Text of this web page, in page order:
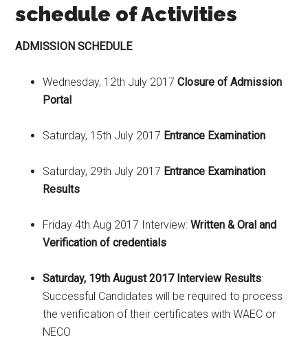
schedule of Activities
ADMISSION SCHEDULE
Wednesday, 12th July 2017Closure of Admission
Portal
Saturday, 15th July 2017 Entrance Examination
Saturday, 29th July 2017 Entrance Examination
Results
Friday 4th Aug 2017 Interview:Written & Oral and
Verification of credentials
Saturday, 19th August 2017 Interview Results:
Successful Candidates will be required to process
the verification of their certificates with WAEC or
NECO